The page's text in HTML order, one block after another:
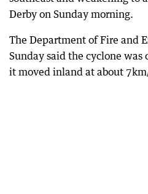
Derby on Sunday morning.
The Department of Fire and
Sunday said the cyclone
it moved inland at about